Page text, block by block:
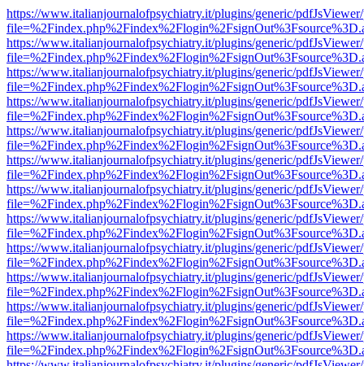
https://www.italianjournalofpsychiatry.it/plugins/generic/
https://www.italianjournalofpsychiatry.it/plugins/generic/
https://www.italianjournalofpsychiatry.it/plugins/generic/
https://www.italianjournalofpsychiatry.it/plugins/generic/
https://www.italianjournalofpsychiatry.it/plugins/generic/
https://www.italianjournalofpsychiatry.it/plugins/generic/
https://www.italianjournalofpsychiatry.it/plugins/generic/
https://www.italianjournalofpsychiatry.it/plugins/generic/
https://www.italianjournalofpsychiatry.it/plugins/generic/
https://www.italianjournalofpsychiatry.it/plugins/generic/
https://www.italianjournalofpsychiatry.it/plugins/generic/
https://www.italianjournalofpsychiatry.it/plugins/generic/